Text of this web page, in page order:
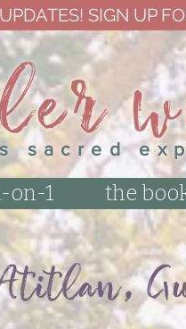
SIGN UP
sacred
on-1 the